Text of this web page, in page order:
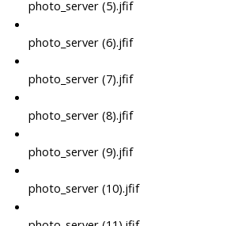
photo_server (5).jfif
photo_server (6).jfif
photo_server (7).jfif
photo_server (8).jfif
photo_server (9).jfif
photo_server (10).jfif